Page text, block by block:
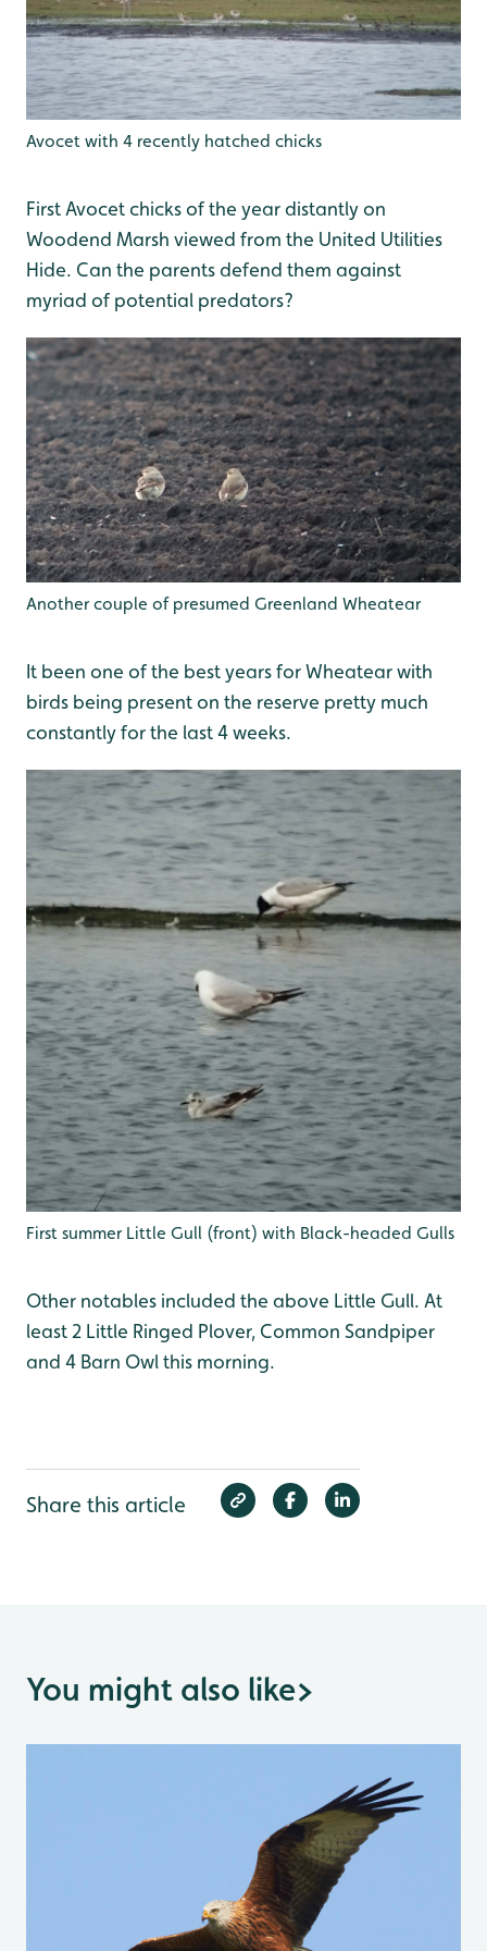
Avocet with 4 recently hatched chicks
First Avocet chicks of the year distantly on
Woodend Marsh viewed from the United Utilities
Hide. Can the parents defend them against
myriad of potential predators?
Another couple of presumed Greenland Wheatear
It been one of the best years for Wheatear with
birds being present on the reserve pretty much
constantly for the last 4 weeks.
First summer Little Gull (front) with Black-headed Gulls
Other notables included the above Little Gull. At
least 2 Little Ringed Plover, Common Sandpiper
and 4 Barn Owl this morning.
Share this article
You might also like>